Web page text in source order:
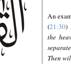
An
(21:30)
the
Then